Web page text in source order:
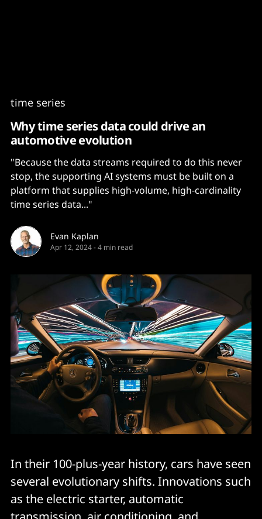
time series
Why time series data could drive an
automotive evolution
"Because the data streams required to do this never
stop, the supporting AI systems must be built on a
platform that supplies high-volume, high-cardinality
time series data..."
Evan Kaplan
Apr 12, 2024-4 min read
In their 100-plus-year history, cars have seen
several evolutionary shifts. Innovations such
as the electric starter, automatic